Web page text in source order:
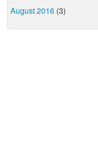
August 2016 (3)